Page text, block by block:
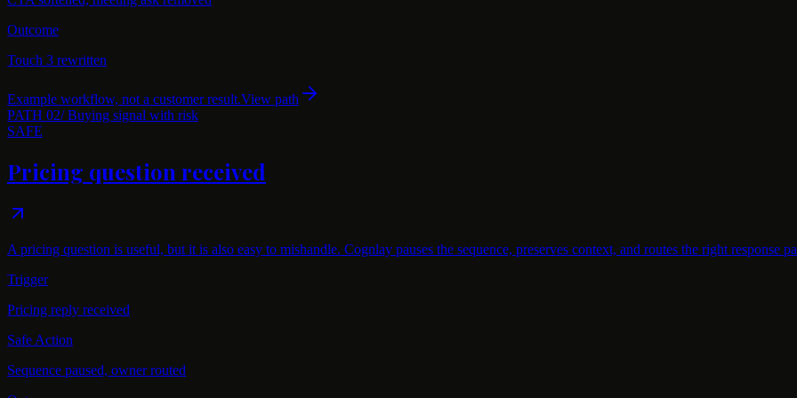
Outcome
Touch 3 rewritten
Example workflow, not a customer result.View path
PATH 02/Buying signal with risk
SAFE
Pricing question received
A pricing question is useful, but it is also easy to mishandle. Cognlay pauses the sequence, preserves context, and routes the right response
Trigger
Pricing reply received
Safe Action
Sequence paused, owner routed